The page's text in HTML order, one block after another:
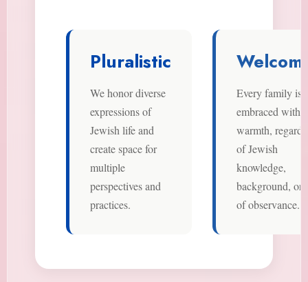
Pluralistic
We honor diverse
expressions of
Jewish life and
create space for
multiple
perspectives and
practices.
Every family is
embraced with
warmth,
of Jewish
knowledge,
background, or
of observance.